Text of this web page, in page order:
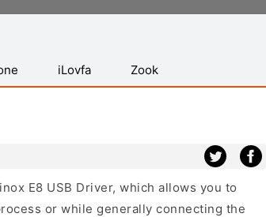
iLovfa Zook
E8 USB Driver, which allows you to
or while generally connecting the